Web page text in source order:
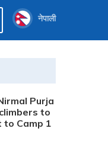
नेपाली
Purja
to
to Camp 1